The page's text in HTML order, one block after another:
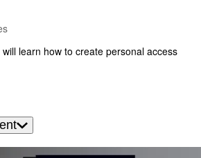
learn how to create personal access